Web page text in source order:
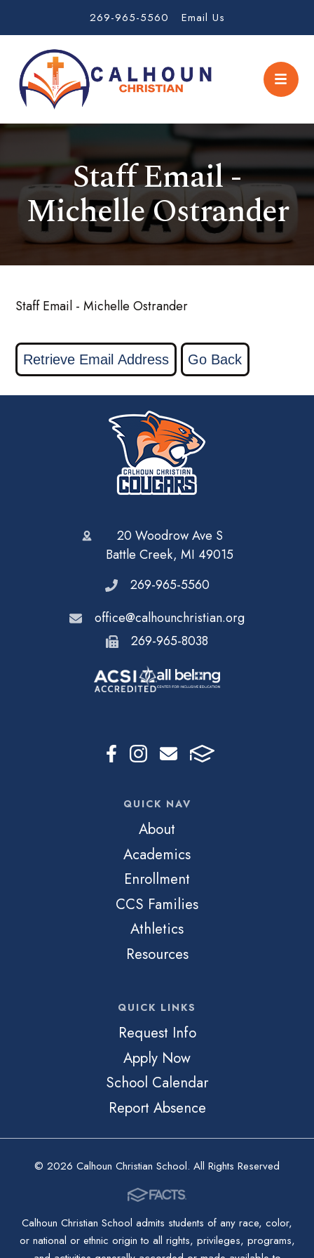
269-965-5560 Email Us
Staff Email -
Michelle Ostrander
Staff Email - Michelle Ostrander
20 Woodrow Ave S
Battle Creek, MI 49015
269-965-5560
office@calhounchristian.org
269-965-8038
QUICK NAV
About
Academics
Enrollment
CCS Families
Athletics
Resources
QUICK LINKS
Request Info
Apply Now
School Calendar
Report Absence
© 2026 Calhoun Christian School. All Rights Reserved
Calhoun Christian School admits students of any race, color,
or national or ethnic origin to all rights, privileges, programs,